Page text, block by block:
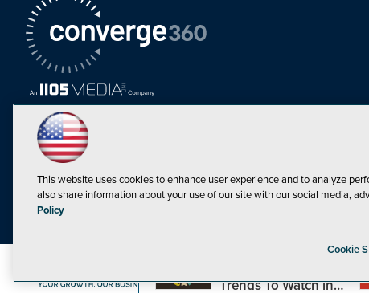
Trends To Watch in
This website uses cookies to enhance user experience and to analyze
also share information about your use of our site with our social media,
Policy
Cookie